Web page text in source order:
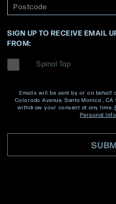
SIGN UP TO RECEIVE EMAIL
FROM:
Spinal Tap
Emails will be sent by or on behalf
Colorado Avenue, Santa Monica ,
withdraw your consent at any time.
Personal